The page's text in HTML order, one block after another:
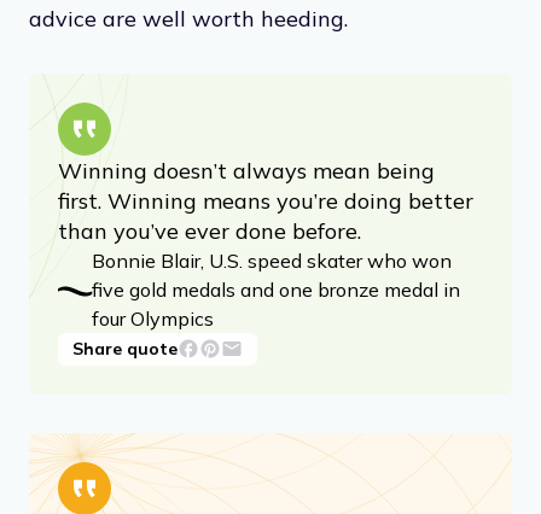
advice are well worth heeding.
Winning doesn’t always mean being
first. Winning means you’re doing better
than you’ve ever done before.
Bonnie Blair, U.S. speed skater who won
five gold medals and one bronze medal in
four Olympics
Share quote